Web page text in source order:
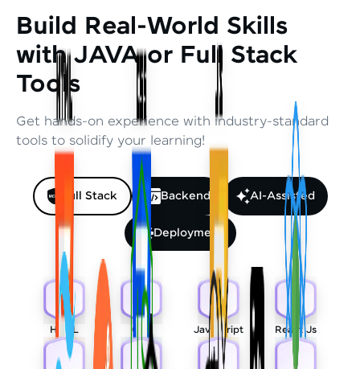
Build Real-World Skills
with JAVA or Full Stack
Tools
Get hands-on experience with industry-standard
tools to solidify your learning!
Full Stack Backend AI-Assisted
Deployment
HTML CSS Javascript React Js